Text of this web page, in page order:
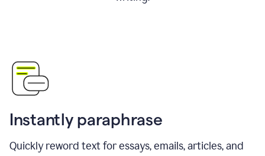
Instantly paraphrase
Quickly reword text for essays, emails, articles, and